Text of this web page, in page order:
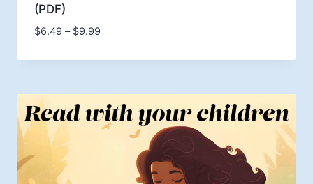
(PDF)
$6.49 – $9.99Price
$6.49
$9.99